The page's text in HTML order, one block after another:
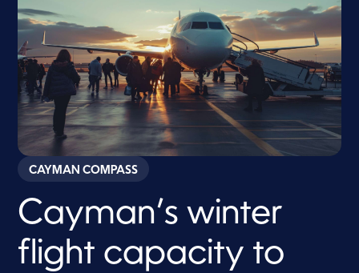
CAYMAN COMPASS
Cayman’s winter
flight capacity to